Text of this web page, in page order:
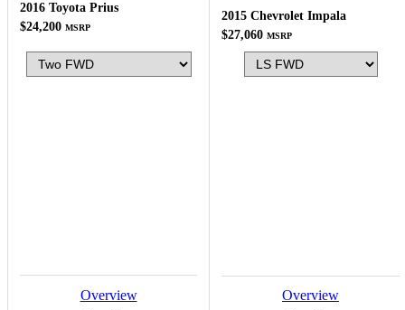
2016 Toyota Prius
$24,200 MSRP
Overview
2015 Chevrolet Impala
$27,060 MSRP
Overview